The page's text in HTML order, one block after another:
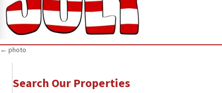
Posts
navigation
← photo
Search Our Properties